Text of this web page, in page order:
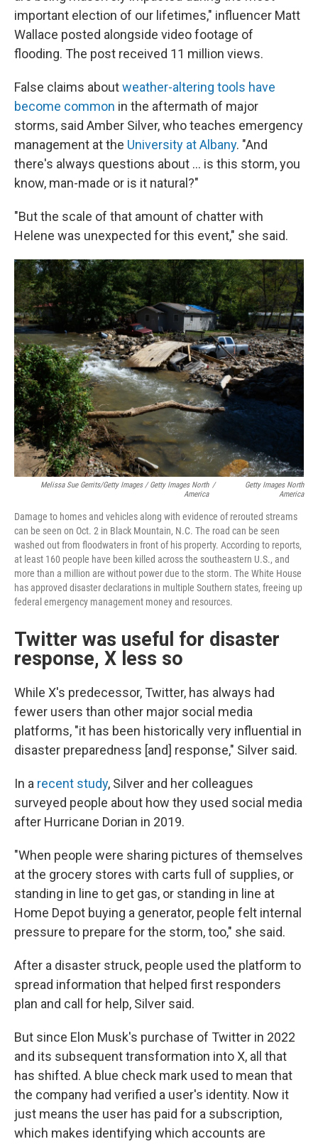
important election of our lifetimes," influencer Matt
Wallace posted alongside video footage of
flooding. The post received 11 million views.
False claims aboutweather-altering tools have
become common in the aftermath of major
storms, said Amber Silver, who teaches emergency
management at the University at Albany. "And
there's always questions about … is this storm, you
know, man-made or is it natural?"
"But the scale of that amount of chatter with
Helene was unexpected for this event," she said.
Melissa Sue Gerrits/Getty Images / Getty Images North
America
/
Getty Images North
America
Damage to homes and vehicles along with evidence of rerouted streams
can be seen on Oct. 2 in Black Mountain, N.C. The road can be seen
washed out from floodwaters in front of his property. According to reports,
at least 160 people have been killed across the southeastern U.S., and
more than a million are without power due to the storm. The White House
has approved disaster declarations in multiple Southern states, freeing up
federal emergency management money and resources.
Twitter was useful for disaster
response, X less so
While X's predecessor, Twitter, has always had
fewer users than other major social media
platforms, "it has been historically very influential in
disaster preparedness [and] response," Silver said.
In a recent study, Silver and her colleagues
surveyed people about how they used social media
after Hurricane Dorian in 2019.
"When people were sharing pictures of themselves
at the grocery stores with carts full of supplies, or
standing in line to get gas, or standing in line at
Home Depot buying a generator, people felt internal
pressure to prepare for the storm, too," she said.
After a disaster struck, people used the platform to
spread information that helped first responders
plan and call for help, Silver said.
But since Elon Musk's purchase of Twitter in 2022
and its subsequent transformation into X, all that
has shifted. A blue check mark used to mean that
the company had verified a user's identity. Now it
just means the user has paid for a subscription,
which makes identifying which accounts are